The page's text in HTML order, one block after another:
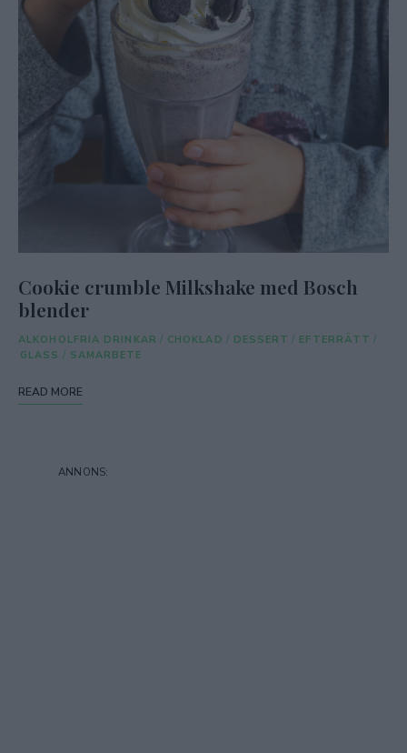
Cookie crumble Milkshake med Bosch
blender
ALKOHOLFRIA DRINKAR / CHOKLAD / DESSERT / EFTERRÄTT /
GLASS / SAMARBETE
READ MORE